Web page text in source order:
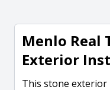
Menlo Real
Exterior
This stone